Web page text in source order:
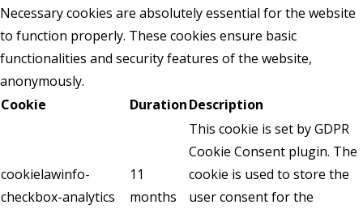
Necessary cookies are absolutely essential for the website
to function properly. These cookies ensure basic
functionalities and security features of the website,
anonymously.
Cookie
DurationDescription
cookielawinfo-
checkbox-analytics
11
months
This cookie is set by GDPR
Cookie Consent plugin. The
cookie is used to store the
user consent for the